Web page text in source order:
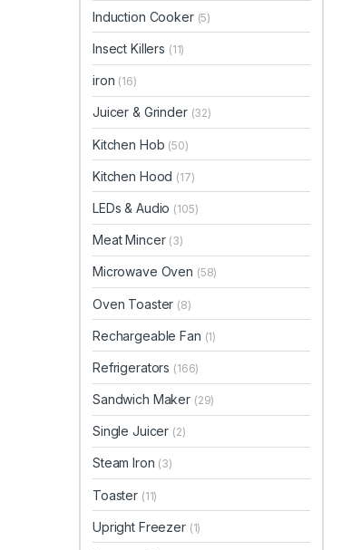
Induction Cooker (5)
Insect Killers (11)
iron (16)
Juicer & Grinder (32)
Kitchen Hob (50)
Kitchen Hood (17)
LEDs & Audio (105)
Meat Mincer (3)
Microwave Oven (58)
Oven Toaster (8)
Rechargeable Fan (1)
Refrigerators (166)
Sandwich Maker (29)
Single Juicer (2)
Steam Iron (3)
Toaster (11)
Upright Freezer (1)